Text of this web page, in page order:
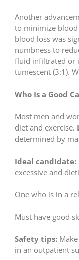
Another
to minimize
blood loss was
numbness to
fluid infiltrated or
tumescent (3:1).
Who Is a Good
Most men and
diet and exercise.
determined by
Ideal candidate:
excessive and
One who is in a
Must have good
Safety tips:
in an outpatient